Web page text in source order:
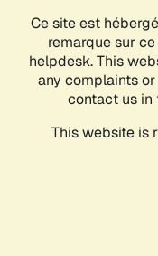
Ce site est
remarque sur
helpdesk. This
any complaints
contact us in
This website is